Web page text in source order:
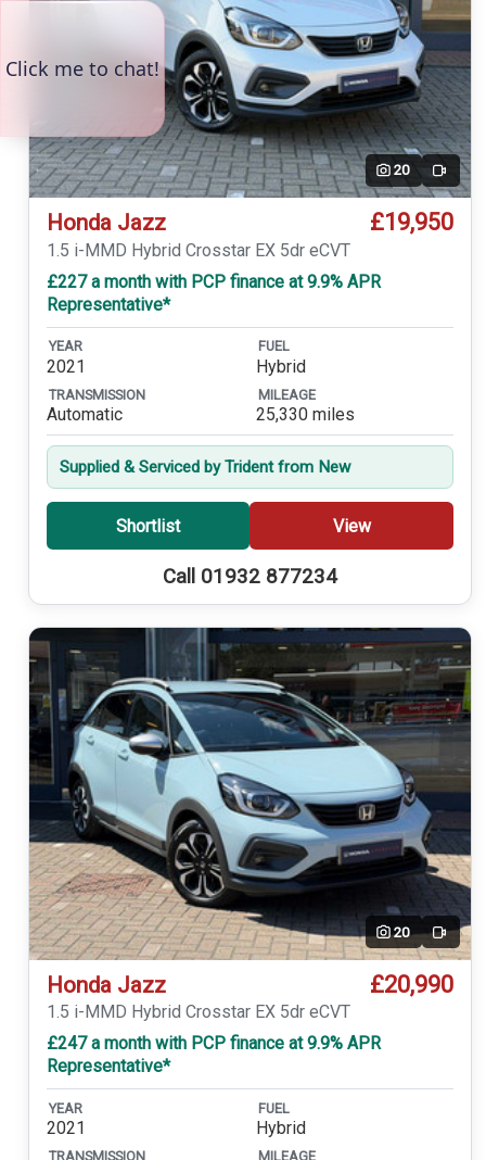
20 Video
Honda Jazz £19,950
1.5 i-MMD Hybrid Crosstar EX 5dr eCVT
£227 a month with PCP finance at 9.9% APR
Representative*
YEAR
2021
FUEL
Hybrid
TRANSMISSION
Automatic
MILEAGE
25,330 miles
Supplied & Serviced by Trident from New
Shortlist View
Call 01932 877234
20 Video
Honda Jazz £20,990
1.5 i-MMD Hybrid Crosstar EX 5dr eCVT
£247 a month with PCP finance at 9.9% APR
Representative*
YEAR
2021
FUEL
Hybrid
TRANSMISSION MILEAGE